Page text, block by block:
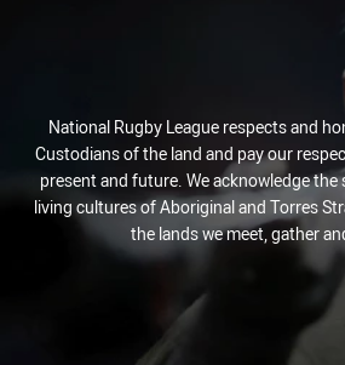
National Rugby League respects and
Custodians of the land and pay our
present and future. We acknowledge
living cultures of Aboriginal and Torres
the lands we meet, gather